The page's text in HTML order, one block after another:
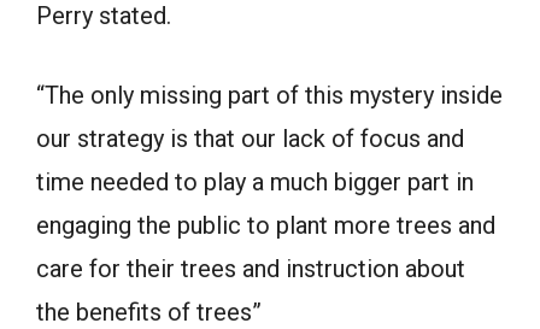
Perry stated.
“The only missing part of this mystery inside
our strategy is that our lack of focus and
time needed to play a much bigger part in
engaging the public to plant more trees and
care for their trees and instruction about
the benefits of trees”